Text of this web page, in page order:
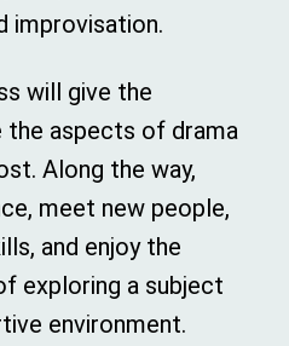
improvisation.
will give the
aspects of drama
Along the way,
meet new people,
and enjoy the
exploring a subject
environment.